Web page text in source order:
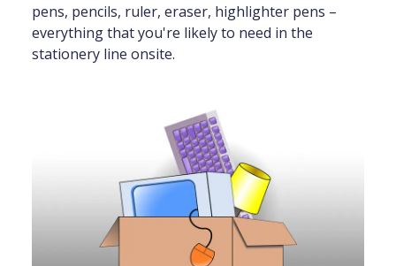
pens, pencils, ruler, eraser, highlighter pens –
everything that you're likely to need in the
stationery line onsite.